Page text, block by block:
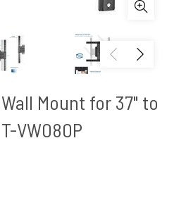
Mount for 37" to
VW080P